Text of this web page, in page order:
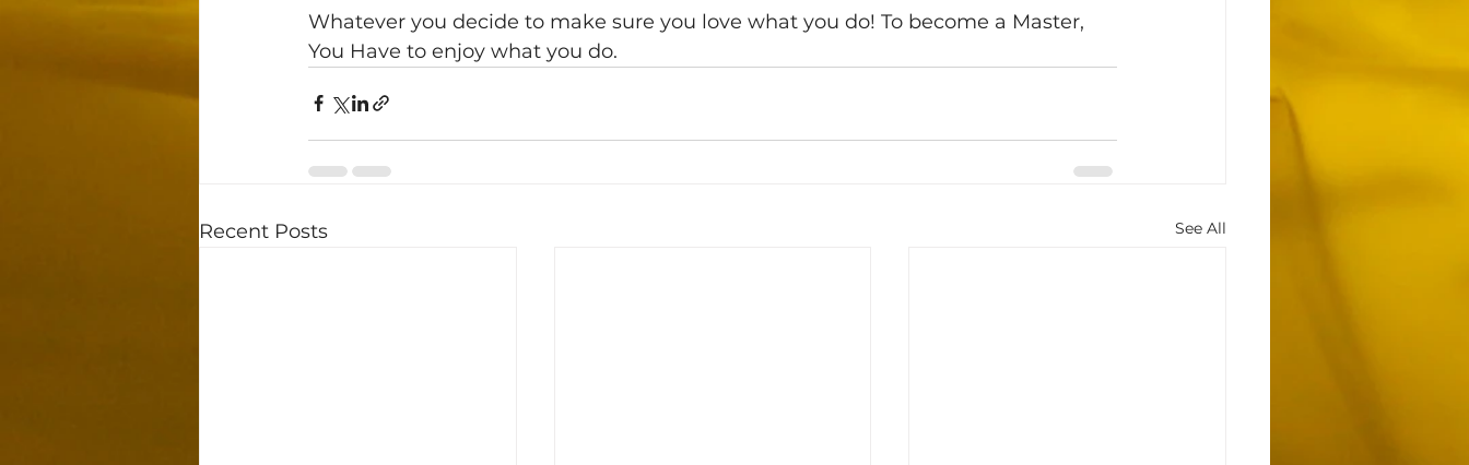
Whatever you decide to make sure you love what you do! To become a Master,
You Have to enjoy what you do.
Recent Posts See All